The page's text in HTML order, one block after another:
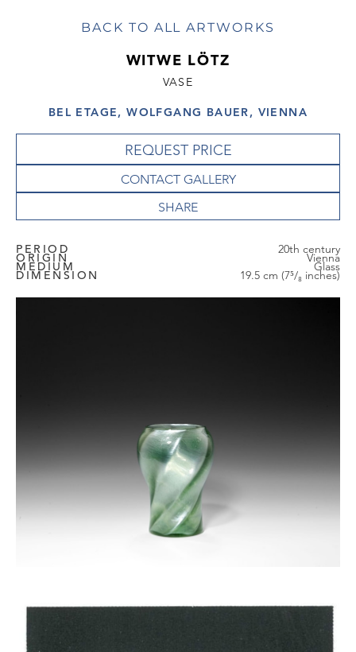
BACK TO ALL ARTWORKS
WITWE LÖTZ
VASE
BEL ETAGE, WOLFGANG BAUER, VIENNA
REQUEST PRICE
CONTACT GALLERY
PERIOD 20th century
ORIGIN Vienna
MEDIUM Glass
DIMENSION 19.5 cm (7⁵/₈ inches)